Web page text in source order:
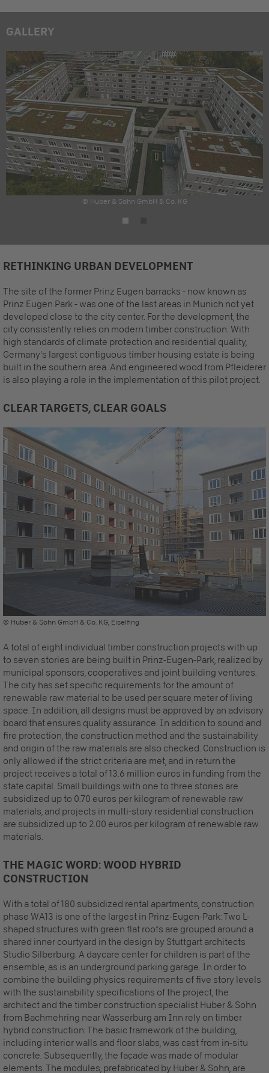
GALLERY
© Huber & Sohn GmbH & Co. KG
RETHINKING URBAN DEVELOPMENT
The site of the former Prinz Eugen barracks - now known as
Prinz Eugen Park - was one of the last areas in Munich not yet
developed close to the city center. For the development, the
city consistently relies on modern timber construction. With
high standards of climate protection and residential quality,
Germany's largest contiguous timber housing estate is being
built in the southern area. And engineered wood from Pfleiderer
is also playing a role in the implementation of this pilot project.
CLEAR TARGETS, CLEAR GOALS
© Huber & Sohn GmbH & Co. KG, Eiselfing
A total of eight individual timber construction projects with up
to seven stories are being built in Prinz-Eugen-Park, realized by
municipal sponsors, cooperatives and joint building ventures.
The city has set specific requirements for the amount of
renewable raw material to be used per square meter of living
space. In addition, all designs must be approved by an advisory
board that ensures quality assurance. In addition to sound and
fire protection, the construction method and the sustainability
and origin of the raw materials are also checked. Construction is
only allowed if the strict criteria are met, and in return the
project receives a total of 13.6 million euros in funding from the
state capital. Small buildings with one to three stories are
subsidized up to 0.70 euros per kilogram of renewable raw
materials, and projects in multi-story residential construction
are subsidized up to 2.00 euros per kilogram of renewable raw
materials.
THE MAGIC WORD: WOOD HYBRID
CONSTRUCTION
With a total of 180 subsidized rental apartments, construction
phase WA13 is one of the largest in Prinz-Eugen-Park: Two L-
shaped structures with green flat roofs are grouped around a
shared inner courtyard in the design by Stuttgart architects
Studio Silberburg. A daycare center for children is part of the
ensemble, as is an underground parking garage. In order to
combine the building physics requirements of five story levels
with the sustainability specifications of the project, the
architect and the timber construction specialist Huber & Sohn
from Bachmehring near Wasserburg am Inn rely on timber
hybrid construction: The basic framework of the building,
including interior walls and floor slabs, was cast from in-situ
concrete. Subsequently, the façade was made of modular
elements. The modules, prefabricated by Huber & Sohn, are